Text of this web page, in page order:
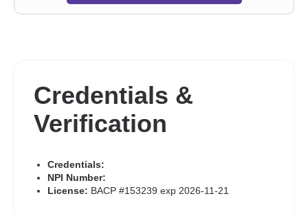
Credentials &
Verification
Credentials:
NPI Number:
License: BACP #153239 exp 2026-11-21